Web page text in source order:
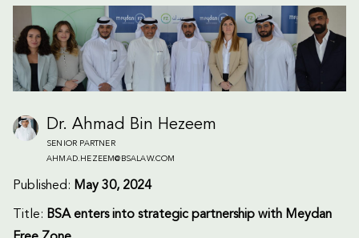
Dr. Ahmad Bin Hezeem
SENIOR PARTNER
AHMAD.HEZEEM@BSALAW.COM
Published: May 30, 2024
Title: BSA enters into strategic partnership with Meydan